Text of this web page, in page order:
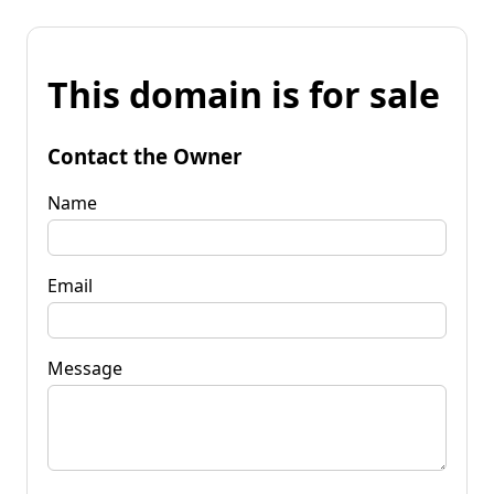
This domain is for sale
Contact the Owner
Name
Email
Message